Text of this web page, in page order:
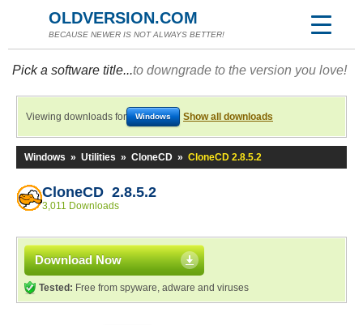
OLDVERSION.COM
BECAUSE NEWER IS NOT ALWAYS BETTER!
Pick a software title...to downgrade to the version you love!
Viewing downloads for Windows Show all downloads
Windows » Utilities » CloneCD » CloneCD 2.8.5.2
CloneCD 2.8.5.2
3,011 Downloads
Download Now
Tested: Free from spyware, adware and viruses